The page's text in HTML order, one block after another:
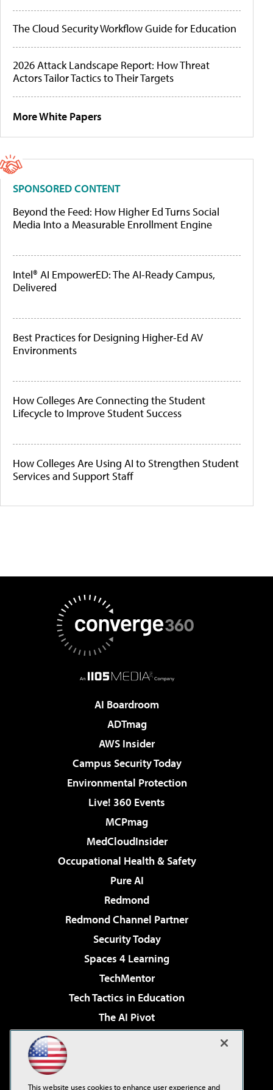
The Cloud Security Workflow Guide for Education
2026 Attack Landscape Report: How Threat
Actors Tailor Tactics to Their Targets
More White Papers
SPONSORED CONTENT
Beyond the Feed: How Higher Ed Turns Social
Media Into a Measurable Enrollment Engine
Intel® AI EmpowerED: The AI-Ready Campus,
Delivered
Best Practices for Designing Higher-Ed AV
Environments
How Colleges Are Connecting the Student
Lifecycle to Improve Student Success
How Colleges Are Using AI to Strengthen Student
Services and Support Staff
AI Boardroom
ADTmag
AWS Insider
Campus Security Today
Environmental Protection
Live! 360 Events
MCPmag
MedCloudInsider
Occupational Health & Safety
Pure AI
Redmond
Redmond Channel Partner
Security Today
Spaces 4 Learning
TechMentor
Tech Tactics in Education
The AI Pivot
Virtualization & Cloud Review
This website uses cookies to enhance user experience and